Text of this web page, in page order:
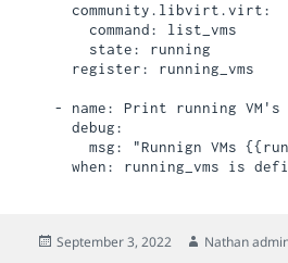
    community.libvirt.virt:
      command: list_vms
    debug:
      msg: "Runnign VMs {{running_vms}}"
Posted
September 3, 2022 Author
Nathan